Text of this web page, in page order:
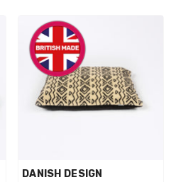
VENDOR:
DANISH DESIGN